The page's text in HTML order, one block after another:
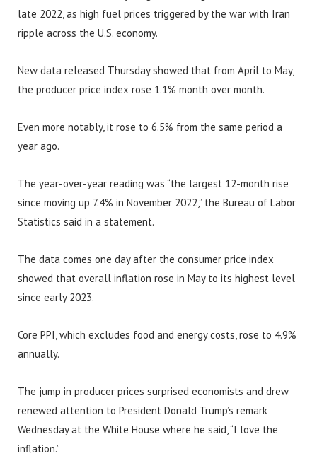
late 2022, as high fuel prices triggered by the war with Iran
ripple across the U.S. economy.
New data released Thursday showed that from April to May,
the producer price index rose 1.1% month over month.
Even more notably, it rose to 6.5% from the same period a
year ago.
The year-over-year reading was “the largest 12-month rise
since moving up 7.4% in November 2022,” the Bureau of Labor
Statistics said in a statement.
The data comes one day after the consumer price index
showed that overall inflation rose in May to its highest level
since early 2023.
Core PPI, which excludes food and energy costs, rose to 4.9%
annually.
The jump in producer prices surprised economists and drew
renewed attention to President Donald Trump’s remark
Wednesday at the White House where he said, “I love the
inflation.”